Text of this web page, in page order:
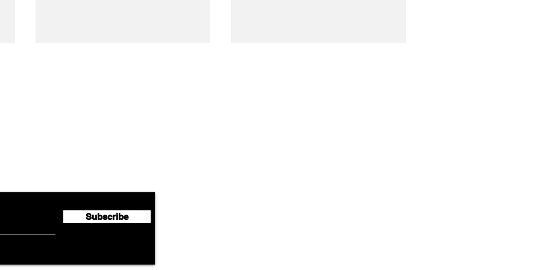
Subscribe